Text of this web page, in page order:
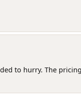
to hurry. The